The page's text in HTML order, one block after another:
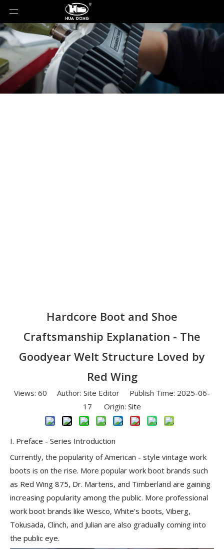
Hardcore Boot and Shoe
Craftsmanship Explanation - The
Goodyear Welt Structure Loved by
Red Wing
Views: 60 Author: Site Editor Publish Time: 2025-06-
17 Origin: Site
I. Preface - Series Introduction
Currently, the popularity of American - style vintage work
boots is on the rise. More popular work boot brands such
as Red Wing 875, Dr. Martens, and Timberland are gaining
increasing popularity among the public. More professional
work boot brands like Wesco, White's boots, Viberg,
Tokusada, Clinch, and Julian are also gradually coming into
the public eye.